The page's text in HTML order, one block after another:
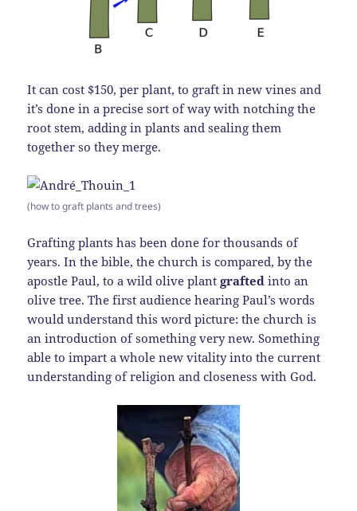
It can cost $150, per plant, to graft in new vines and
it’s done in a precise sort of way with notching the
root stem, adding in plants and sealing them
together so they merge.
(how to graft plants and trees)
Grafting plants has been done for thousands of
years. In the bible, the church is compared, by the
apostle Paul, to a wild olive plantgrafted into an
olive tree. The first audience hearing Paul’s words
would understand this word picture: the church is
an introduction of something very new. Something
able to impart a whole new vitality into the current
understanding of religion and closeness with God.